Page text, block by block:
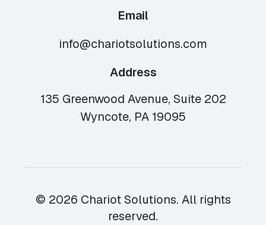
Email
info@chariotsolutions.com
Address
135 Greenwood Avenue, Suite 202
Wyncote, PA 19095
© 2026 Chariot Solutions. All rights
reserved.